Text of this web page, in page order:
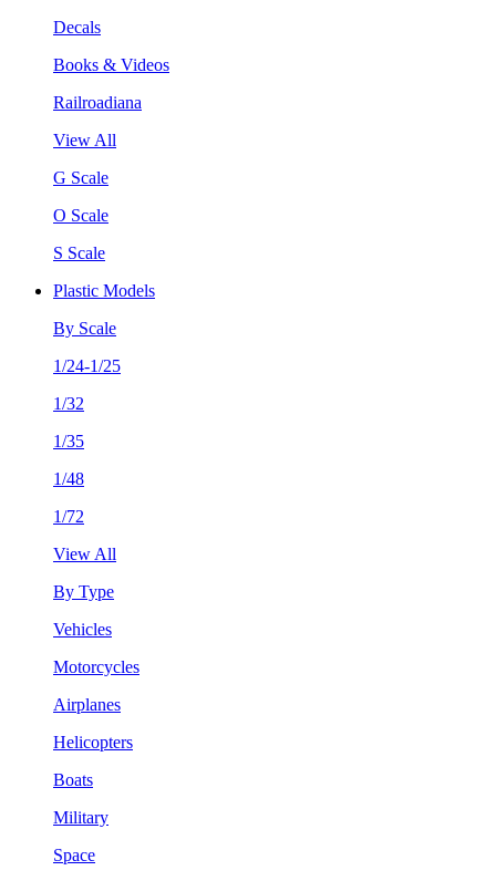
Decals
Books & Videos
Railroadiana
View All
G Scale
O Scale
S Scale
Plastic Models
By Scale
1/24-1/25
1/32
1/35
1/48
1/72
View All
By Type
Vehicles
Motorcycles
Airplanes
Helicopters
Boats
Military
Space